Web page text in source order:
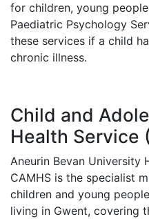
for children, young
Paediatric Psychology
these services if a child
chronic illness.
Child and
Health Service
Aneurin Bevan University
CAMHS is the specialist
children and young
living in Gwent, covering